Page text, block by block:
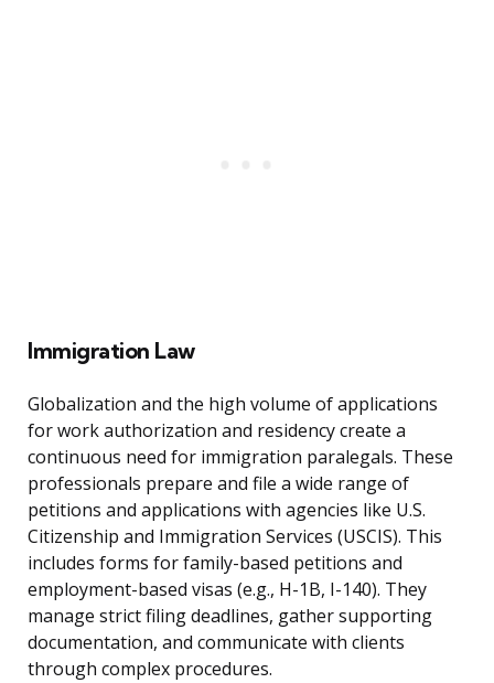
Immigration Law
Globalization and the high volume of applications
for work authorization and residency create a
continuous need for immigration paralegals. These
professionals prepare and file a wide range of
petitions and applications with agencies like U.S.
Citizenship and Immigration Services (USCIS). This
includes forms for family-based petitions and
employment-based visas (e.g., H-1B, I-140). They
manage strict filing deadlines, gather supporting
documentation, and communicate with clients
through complex procedures.